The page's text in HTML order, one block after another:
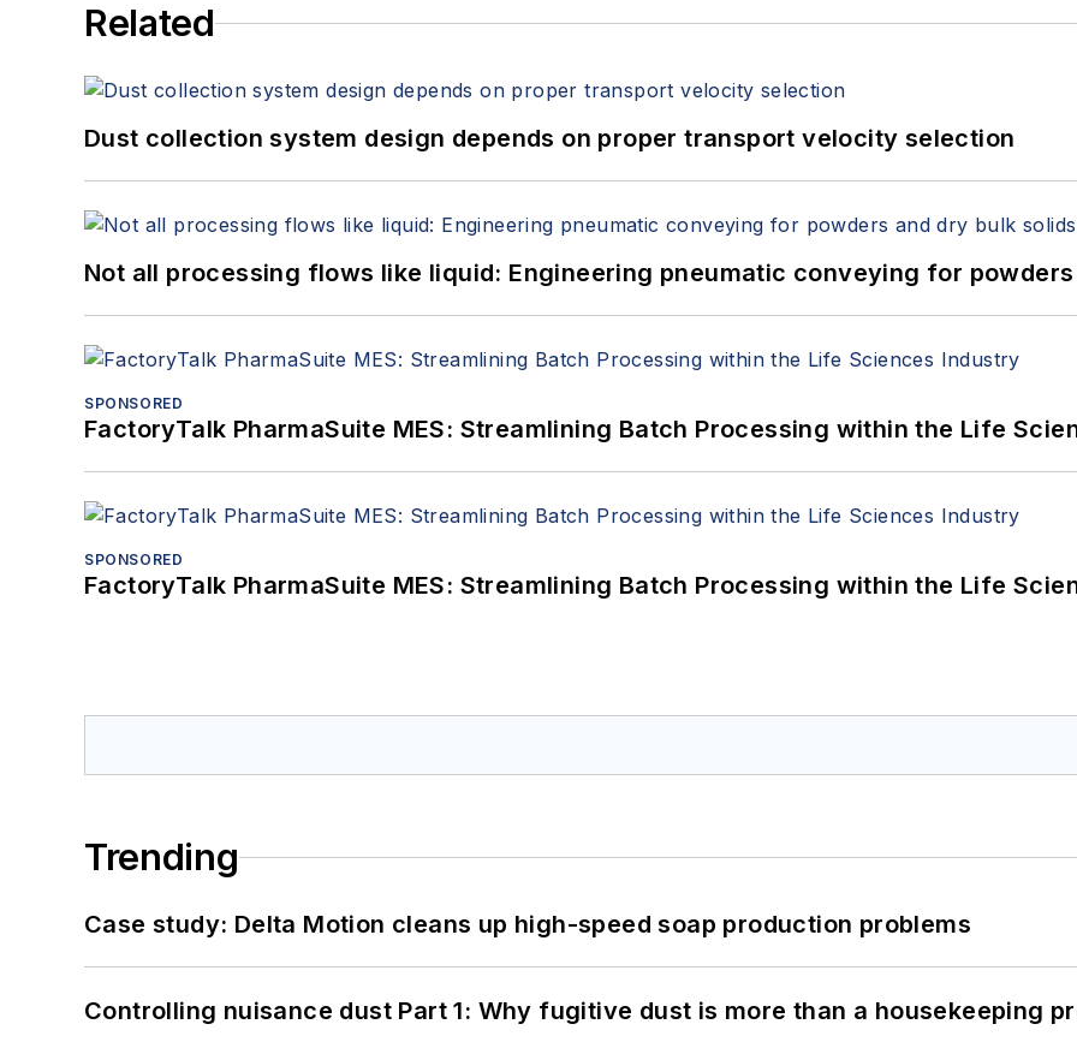
Related
Dust collection system design depends on proper transport velocity selection
Not all processing flows like liquid: Engineering pneumatic conveying for
SPONSORED
FactoryTalk PharmaSuite MES: Streamlining Batch Processing within the Life
SPONSORED
FactoryTalk PharmaSuite MES: Streamlining Batch Processing within the Life
Trending
Case study: Delta Motion cleans up high-speed soap production problems
Controlling nuisance dust Part 1: Why fugitive dust is more than a housekeeping